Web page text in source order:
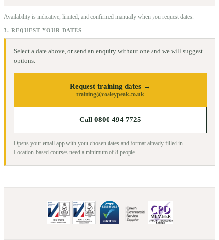
Availability is indicative, limited, and confirmed manually when you request dates.
3. REQUEST YOUR DATES
Select a date above, or send an enquiry without one and we will suggest
options.
Request training dates →
training@coaleypeak.co.uk
Call 0800 494 7725
Opens your email app with your chosen dates and format already filled in.
Location-based courses need a minimum of 8 people.